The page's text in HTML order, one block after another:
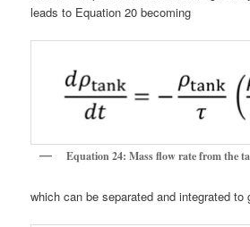
leads to Equation 20 becoming
Equation 24: Mass flow rate from the
which can be separated and integrated to